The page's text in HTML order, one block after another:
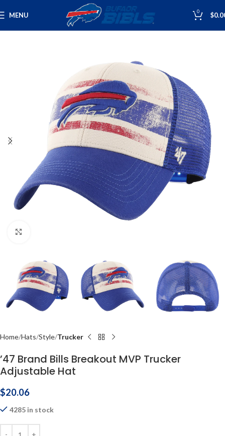
MENU 0 $
Home Hats Style Trucker
’47 Brand Bills Breakout MVP Trucker
Adjustable Hat
$20.06
4285 in stock